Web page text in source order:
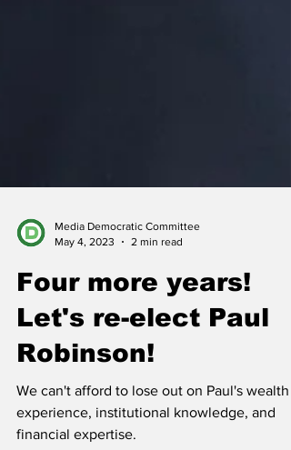
Media Democratic Committee
May 4, 2023
2 min read
Four more years!
Let's re-elect Paul
Robinson!
We can't afford to lose out on Paul's wealth